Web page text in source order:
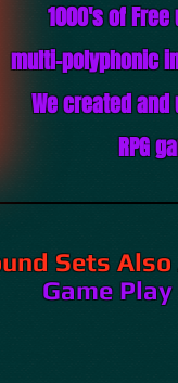
Sets Also
​​​​Game Play
1000's of
multi-polyphonic
We created
RPG